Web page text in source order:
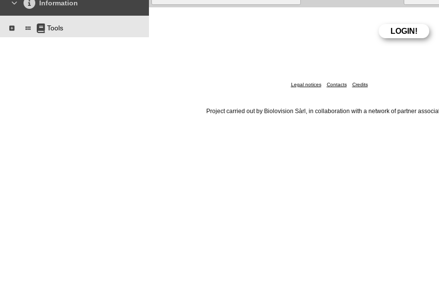
Information
Tools
Legal notices Contacts Credits
Project carried out by Biolovision Sàrl, in collaboration with a network of partner